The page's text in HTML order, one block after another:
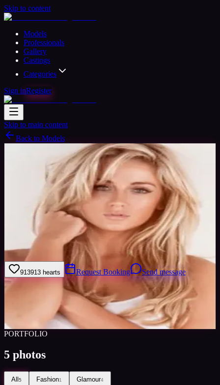
Skip to content
Models
Professionals
Gallery
Castings
Categories
Sign inRegister
Skip to main content
Back to Models
Semi-professional ModelAvailable
Lana Model
Woman Surbiton, United Kingdom
Joined Aug
Im a dancer studying at kingston university. Im also a bar manager
and vip waitress in a lively student bar and therefor can not only
serve at lightning speed but also supervise a team of up to 20.
913913 hearts Request Booking Send message
Share
Active
PORTFOLIO
5 photos
All5 Fashion1 Glamour4